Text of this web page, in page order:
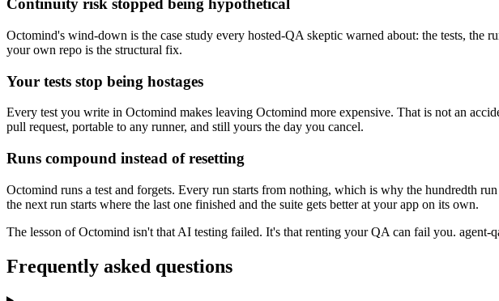
Continuity risk stopped being hypothetical
Octomind's wind-down is the case study every hosted-QA skeptic warned about: the tests,
your own repo is the structural fix.
Your tests stop being hostages
Every test you write in Octomind makes leaving Octomind more expensive. That is not an
pull request, portable to any runner, and still yours the day you cancel.
Runs compound instead of resetting
Octomind runs a test and forgets. Every run starts from nothing, which is why the hundredth
the next run starts where the last one finished and the suite gets better at your app on its own.
The lesson of Octomind isn't that AI testing failed. It's that renting your QA can fail you.
Frequently asked questions